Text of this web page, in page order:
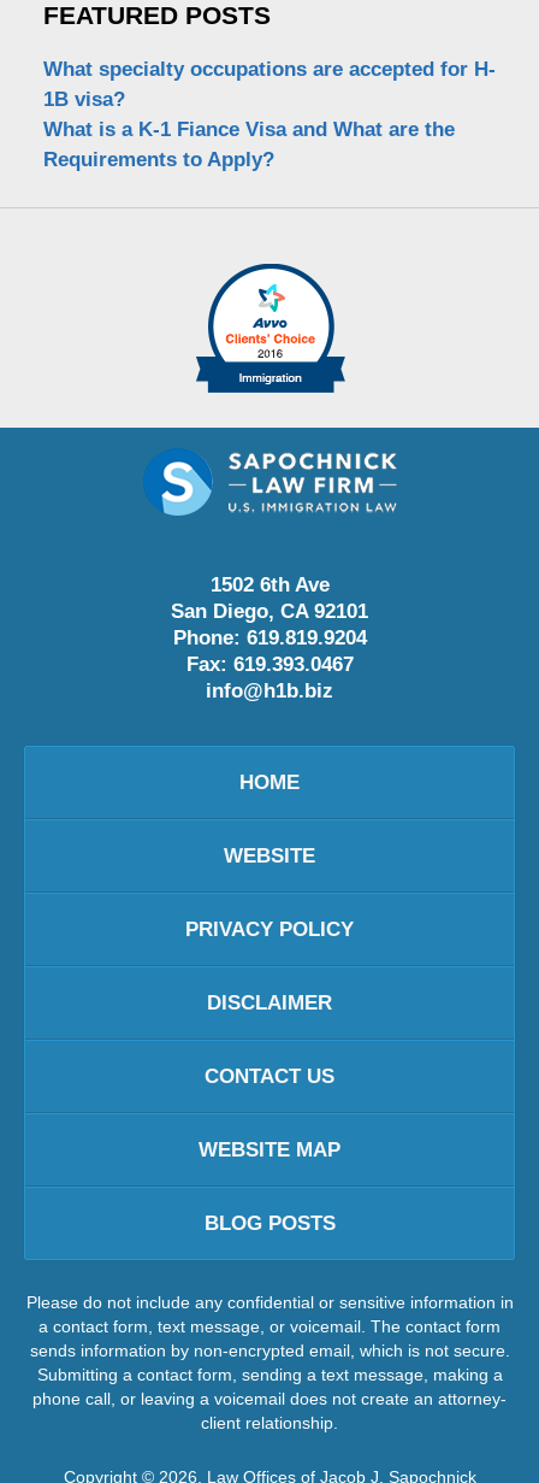
FEATURED POSTS
What specialty occupations are accepted for H-
1B visa?
What is a K-1 Fiance Visa and What are the
Requirements to Apply?
1502 6th Ave
San Diego, CA 92101
Phone: 619.819.9204
Fax: 619.393.0467
info@h1b.biz
HOME
WEBSITE
PRIVACY POLICY
DISCLAIMER
CONTACT US
WEBSITE MAP
BLOG POSTS
Please do not include any confidential or sensitive information in
a contact form, text message, or voicemail. The contact form
sends information by non-encrypted email, which is not secure.
Submitting a contact form, sending a text message, making a
phone call, or leaving a voicemail does not create an attorney-
client relationship.
Copyright © 2026 Law Offices of Jacob J. Sapochnick